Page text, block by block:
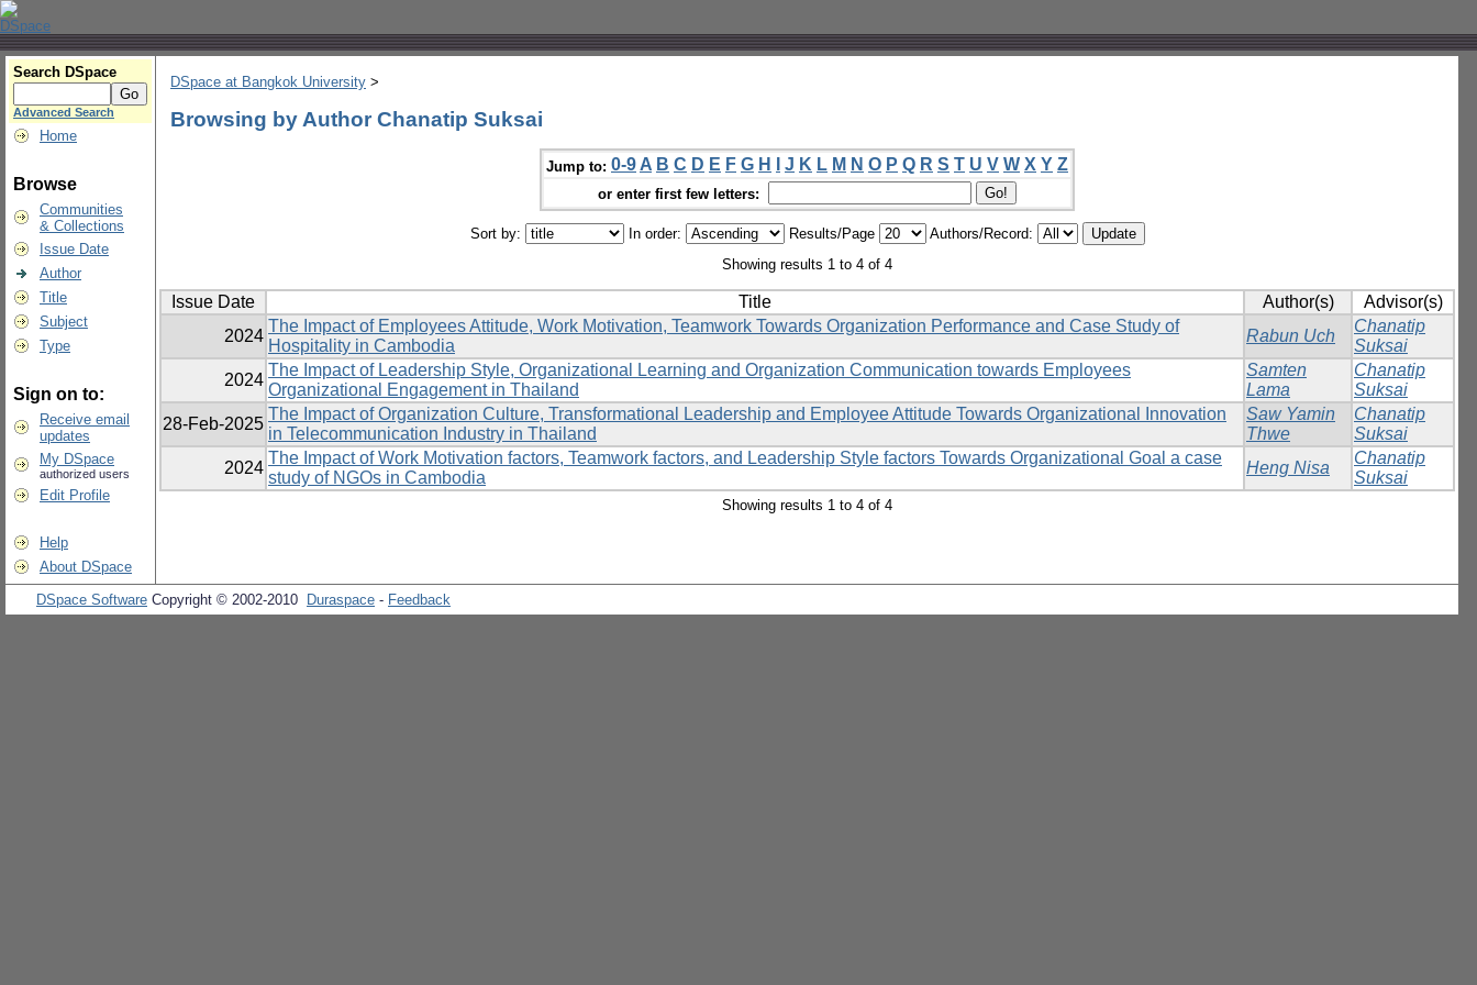
Search DSpace
Advanced Search
Home
Browse
Communities
& Collections
Issue Date
Author
Title
Subject
Type
Sign on to:
Receive email
updates
My DSpace
authorized users
Edit Profile
Help
About DSpace
DSpace at Bangkok University >
Browsing by Author Chanatip Suksai
Jump to: 0-9 A B C D E F G H J K L M N O P Q R S T U V W X Y Z
or enter first few letters:
Sort by: In order: Results/Page
Authors/Record:
Showing results 1 to 4 of 4
Issue Date Title Author(s)
Advisor(s)
2024
The Impact of Employees Attitude, Work Motivation, Teamwork Towards Organization Performance and Case Study of
Hospitality in Cambodia
Rabun Uch
Chanatip
Suksai
2024
The Impact of Leadership Style, Organizational Learning and Organization Communication towards Employees
Organizational Engagement in Thailand
Samten
Lama
Chanatip
Suksai
28-Feb-2025
The Impact of Organization Culture, Transformational Leadership and Employee Attitude Towards Organizational Innovation
in Telecommunication Industry in Thailand
Saw Yamin
Thwe
Chanatip
Suksai
2024
The Impact of Work Motivation factors, Teamwork factors, and Leadership Style factors Towards Organizational Goal a case
study of NGOs in Cambodia
Heng Nisa
Chanatip
Suksai
Showing results 1 to 4 of 4
DSpace Software Copyright © 2002-2010 Duraspace - Feedback